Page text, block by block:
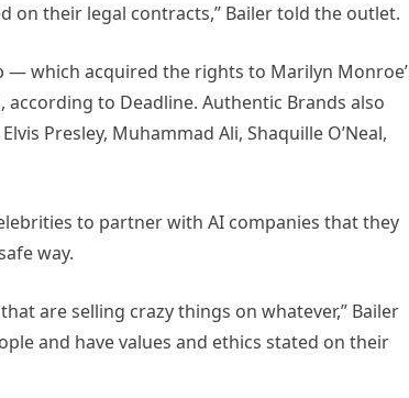
on their legal contracts,” Bailer told the outlet.
which acquired the rights to Marilyn
to Deadline. Authentic Brands also
Presley, Muhammad Ali, Shaquille O’Neal,
to partner with AI companies that they
way.
are selling crazy things on whatever,” Bailer
and have values and ethics stated on their